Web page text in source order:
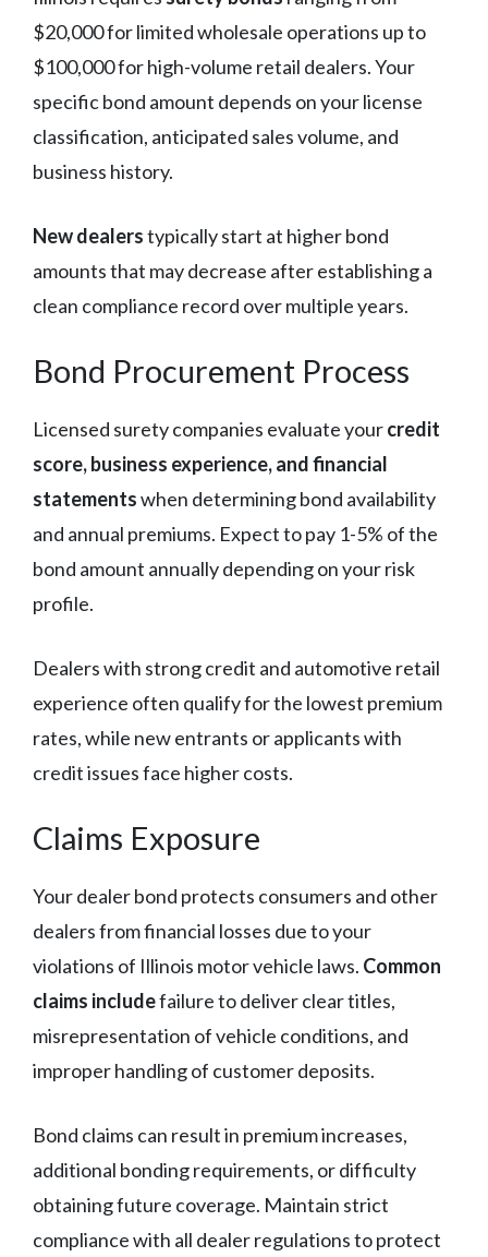
$20,000 for limited wholesale operations up to
$100,000 for high-volume retail dealers. Your
specific bond amount depends on your license
classification, anticipated sales volume, and
business history.
New dealerstypically start at higher bond
amounts that may decrease after establishing a
clean compliance record over multiple years.
Bond Procurement Process
Licensed surety companies evaluate yourcredit
score, business experience, and financial
statementswhen determining bond availability
and annual premiums. Expect to pay 1-5% of the
bond amount annually depending on your risk
profile.
Dealers with strong credit and automotive retail
experience often qualify for the lowest premium
rates, while new entrants or applicants with
credit issues face higher costs.
Claims Exposure
Your dealer bond protects consumers and other
dealers from financial losses due to your
violations of Illinois motor vehicle laws. Common
claims includefailure to deliver clear titles,
misrepresentation of vehicle conditions, and
improper handling of customer deposits.
Bond claims can result in premium increases,
additional bonding requirements, or difficulty
obtaining future coverage. Maintain strict
compliance with all dealer regulations to protect